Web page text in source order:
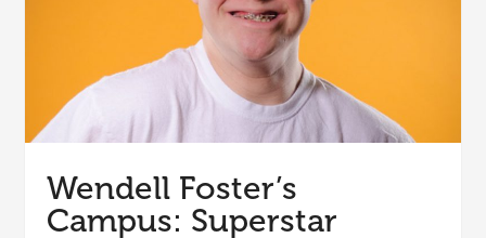
Wendell Foster’s
Campus: Superstar